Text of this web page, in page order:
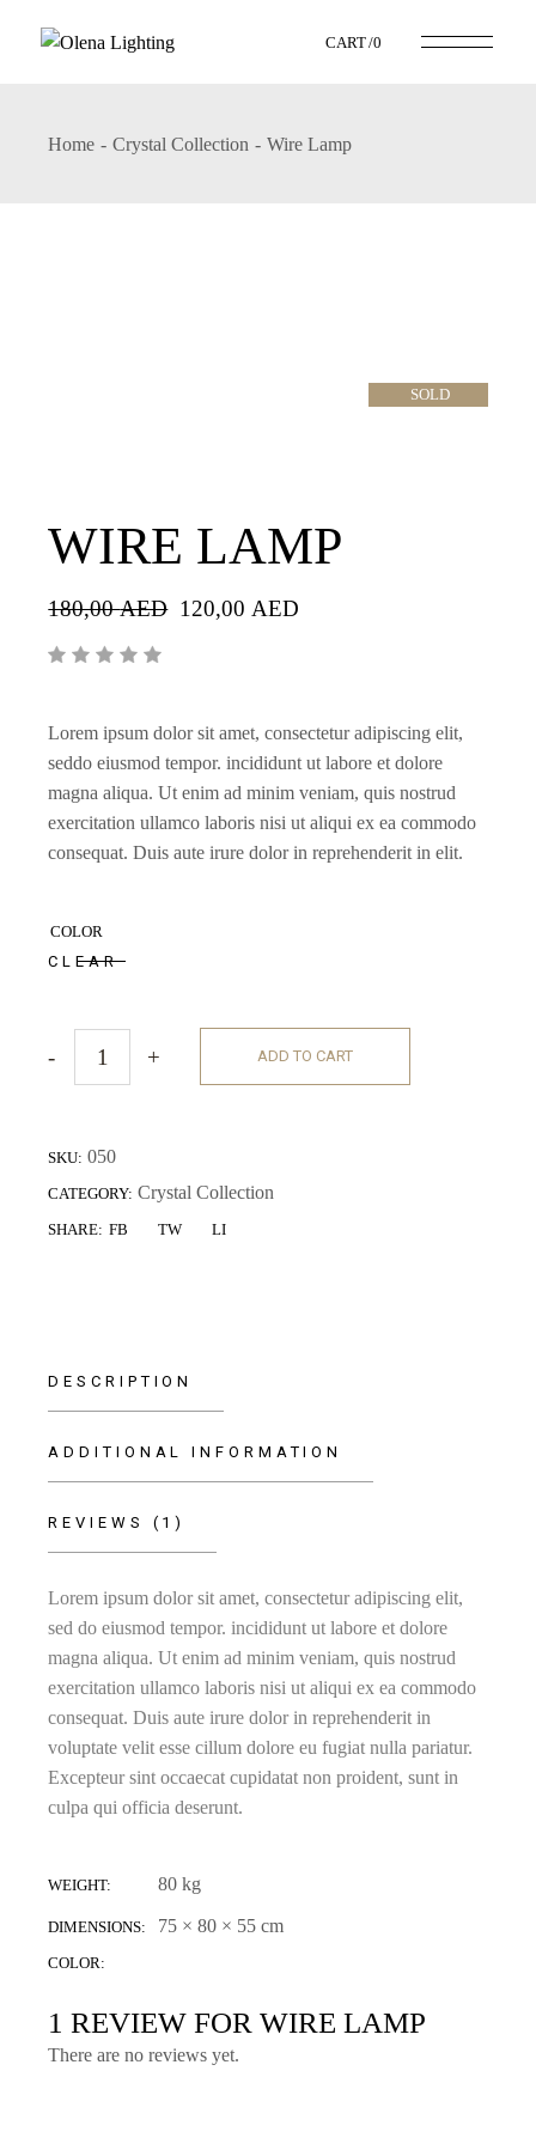
CART 0
Home Crystal Collection Wire Lamp
SOLD
WIRE LAMP
180,00AED 120,00 AED
Lorem ipsum dolor sit amet, consectetur adipiscing elit,
seddo eiusmod tempor. incididunt ut labore et dolore
magna aliqua. Ut enim ad minim veniam, quis nostrud
exercitation ullamco laboris nisi ut aliqui ex ea commodo
consequat. Duis aute irure dolor in reprehenderit in elit.
COLOR
CLEAR
- + ADD TO CART
SKU: 050
CATEGORY: Crystal Collection
SHARE: FB TW LI
DESCRIPTION
ADDITIONAL INFORMATION
REVIEWS (1)
Lorem ipsum dolor sit amet, consectetur adipiscing elit,
sed do eiusmod tempor. incididunt ut labore et dolore
magna aliqua. Ut enim ad minim veniam, quis nostrud
exercitation ullamco laboris nisi ut aliqui ex ea commodo
consequat. Duis aute irure dolor in reprehenderit in
voluptate velit esse cillum dolore eu fugiat nulla pariatur.
Excepteur sint occaecat cupidatat non proident, sunt in
culpa qui officia deserunt.
WEIGHT 80 kg
DIMENSIONS 75 × 80 × 55 cm
COLOR
1 REVIEW FORWIRE LAMP
There are no reviews yet.